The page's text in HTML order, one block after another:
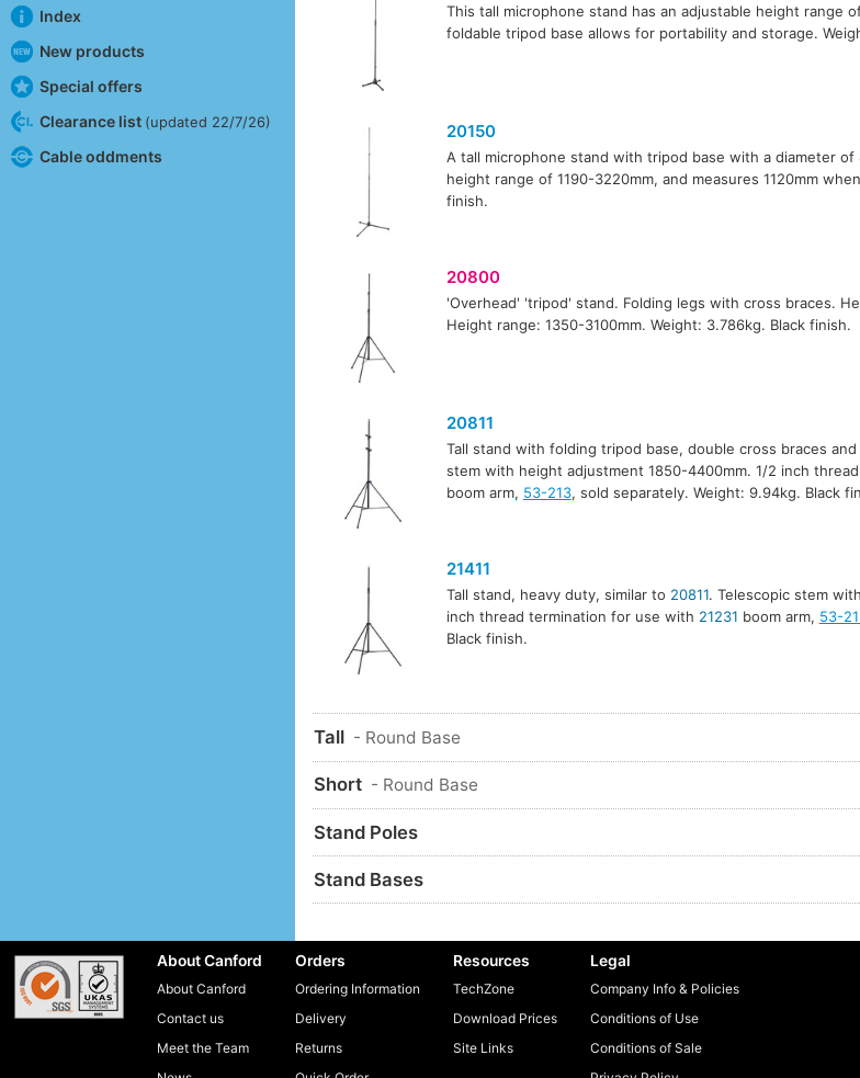
Index
New products
Special offers
Clearance list (updated 22/7/26)
Cable oddments
This tall microphone stand has an adjustable height range
foldable tripod base allows for portability and storage.
20150
A tall microphone stand with tripod base with a diameter of
height range of 1190-3220mm, and measures 1120mm
finish.
20800
'Overhead' 'tripod' stand. Folding legs with cross braces.
Height range: 1350-3100mm. Weight: 3.786kg. Black finish.
20811
Tall stand with folding tripod base, double cross braces
stem with height adjustment 1850-4400mm. 1/2 inch
boom arm, 53-213, sold separately. Weight: 9.94kg. Black
21411
Tall stand, heavy duty, similar to 20811. Telescopic stem
inch thread termination for use with 21231 boom arm, 53-
Black finish.
Tall - Round Base
Short - Round Base
Stand Poles
Stand Bases
About Canford
About Canford
Contact us
Meet the Team
Orders
Ordering Information
Delivery
Returns
Resources
TechZone
Download Prices
Site Links
Legal
Company Info & Policies
Conditions of Use
Conditions of Sale